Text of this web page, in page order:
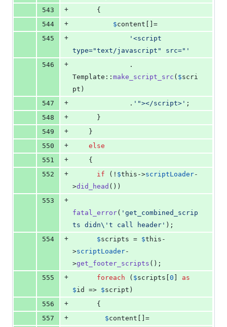
543
+
      {
544
+ $content []=
545
+ ' <script
type="text/javascript" src=" '
546
+
Template:: make_script_src ( $scri
pt )
547
+
              .
' "></script> ' ;
548
+
      }
549
+
    }
550
+
else
551
+
    {
552
+ if (! $this ->scriptLoader-
>did_head ())
553
+
fatal_error( ' get_combined_scrip
ts didn\' t call header ' );
554
+ $scripts = $this -
>scriptLoader-
>get_footer_scripts ();
555
+ foreach ( $scripts [0 ] as
$id => $script )
556
+
      {
557
+ $content []=